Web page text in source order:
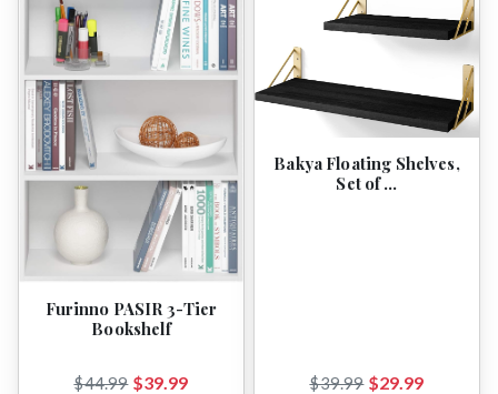
Furinno PASIR 3-Tier
Bookshelf
$44.99 $39.99
Bakya Floating Shelves,
Set of …
$39.99 $29.99